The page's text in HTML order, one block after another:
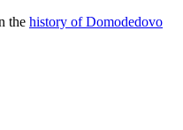
the history of Domodedovo